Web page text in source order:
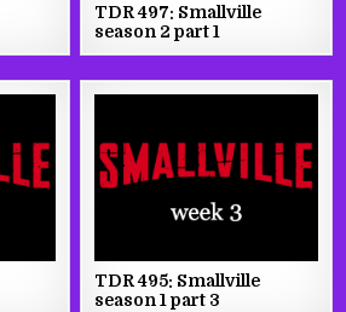
TDR 497: Smallville
season 2 part 1
TDR 495: Smallville
season 1 part 3